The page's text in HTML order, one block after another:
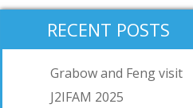
RECENT POSTS
Grabow and Feng visit
J2IFAM 2025